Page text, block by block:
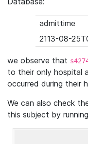
admittime
2113-08-
we observe that
to their only hospital
occurred during their
We can also check
this subject by